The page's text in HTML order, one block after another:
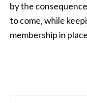
by the
to come, while
membership in